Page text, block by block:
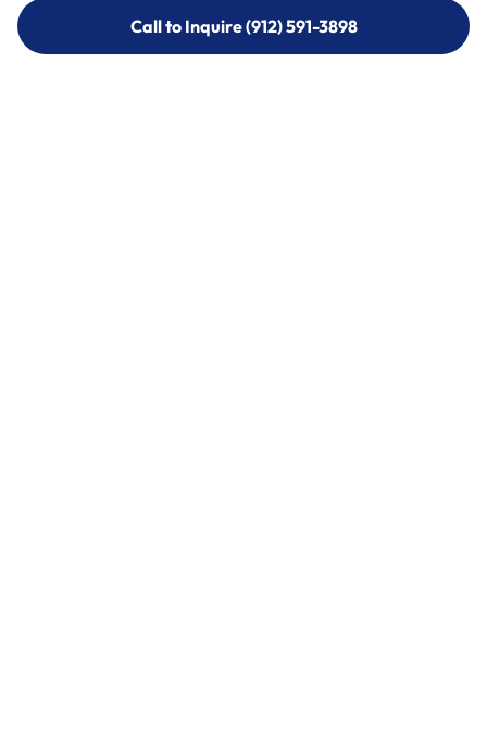
Call to Inquire (912) 591-3898
Call to Inquire (912) 591-3898